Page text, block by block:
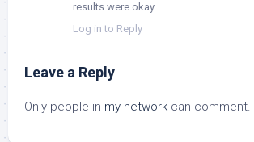
results were okay.
Log in to Reply
Leave a Reply
Only people in my network can comment.